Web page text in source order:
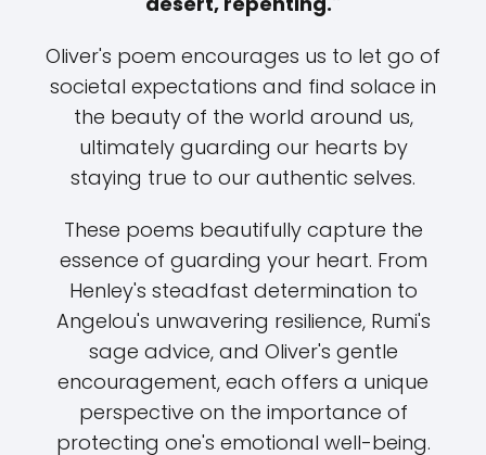
Oliver's poem encourages us to let go of
societal expectations and find solace in
the beauty of the world around us,
ultimately guarding our hearts by
staying true to our authentic selves.
These poems beautifully capture the
essence of guarding your heart. From
Henley's steadfast determination to
Angelou's unwavering resilience, Rumi's
sage advice, and Oliver's gentle
encouragement, each offers a unique
perspective on the importance of
protecting one's emotional well-being.